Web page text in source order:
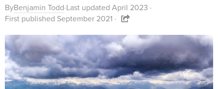
ByBenjamin Todd·Last updated April 2023 ·
First published September 2021 ·